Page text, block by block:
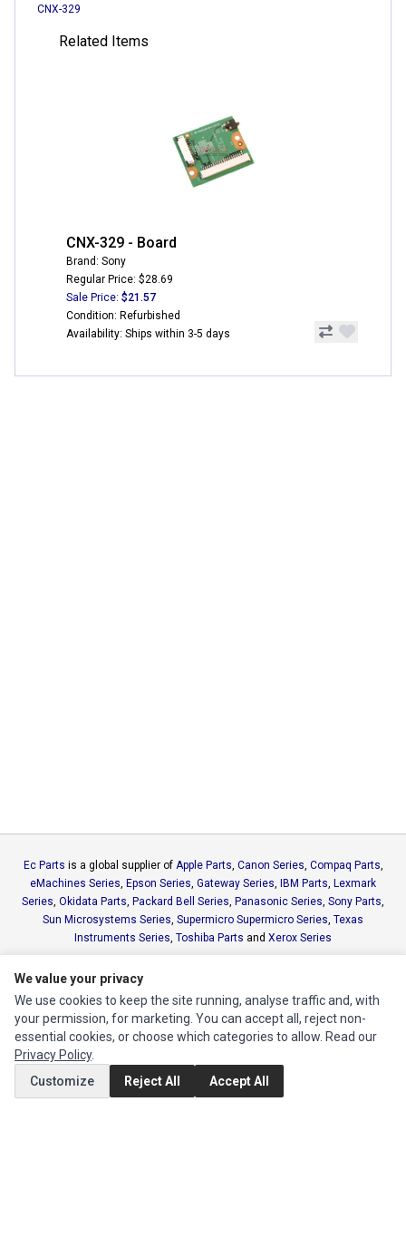
CNX-329
Related Items
CNX-329 - Board
Brand: Sony
Regular Price: $28.69
Sale Price: $21.57
Condition: Refurbished
Availability: Ships within 3-5 days
Ec Parts is a global supplier of Apple Parts, Canon Series, Compaq Parts,
eMachines Series, Epson Series, Gateway Series, IBM Parts, Lexmark
Series, Okidata Parts, Packard Bell Series, Panasonic Series, Sony Parts,
Sun Microsystems Series, Supermicro Supermicro Series, Texas
Instruments Series, Toshiba Parts and Xerox Series
Edit Account
Order History
CUSTOMER SERVICE
We value your privacy
We use cookies to keep the site running, analyse traffic and, with
your permission, for marketing. You can accept all, reject non-
essential cookies, or choose which categories to allow. Read our
Privacy Policy.
Customize
Reject All Accept All